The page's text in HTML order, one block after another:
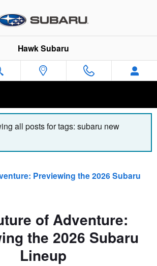
Blog
Hawk Subaru
all posts for tags: subaru new
Previewing the 2026 Subaru
of Adventure:
the 2026 Subaru
Lineup